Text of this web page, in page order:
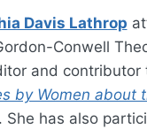
Davis Lathrop
Conwell
and contributor
by Women about
She has also